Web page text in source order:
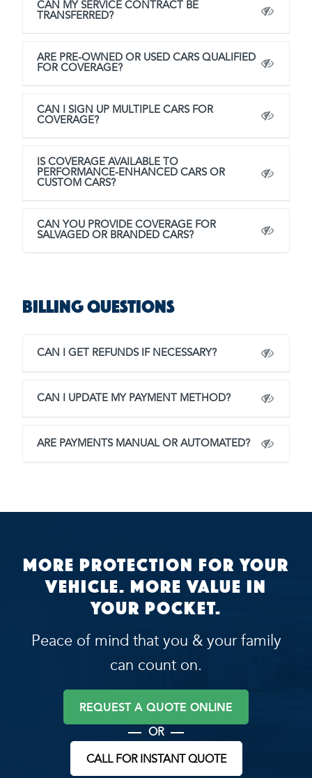
CAN MY SERVICE CONTRACT BE
TRANSFERRED?
ARE PRE-OWNED OR USED CARS QUALIFIED
FOR COVERAGE?
CAN I SIGN UP MULTIPLE CARS FOR
COVERAGE?
IS COVERAGE AVAILABLE TO
PERFORMANCE-ENHANCED CARS OR
CUSTOM CARS?
CAN YOU PROVIDE COVERAGE FOR
SALVAGED OR BRANDED CARS?
Billing Questions
CAN I GET REFUNDS IF NECESSARY?
CAN I UPDATE MY PAYMENT METHOD?
ARE PAYMENTS MANUAL OR AUTOMATED?
More protection for your
vehicle. More value in
your pocket.
Peace of mind that you & your family
can count on.
REQUEST A QUOTE ONLINE
OR
CALL FOR INSTANT QUOTE